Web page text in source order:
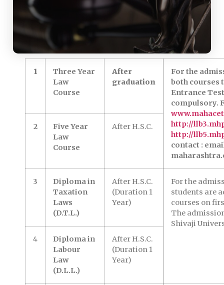
1
Three Year
Law
Course
After
graduation
For the
both courses
Entrance
compulsory.
http://
http://
contact :
2
Five Year
Law
Course
After H.S.C.
3
Diploma in
Taxation
Laws
(D.T.L.)
After H.S.C.
(Duration 1
Year)
For the
students are
courses on
The
Shivaji
4
Diploma in
Labour
Law
(D.L.L.)
After H.S.C.
(Duration 1
Year)